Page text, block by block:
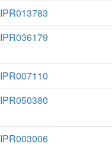
IPR013783
IPR036179
IPR007110
IPR050380
IPR003006